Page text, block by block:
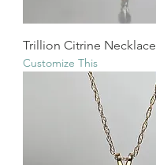
Trillion Citrine Necklace
Customize This